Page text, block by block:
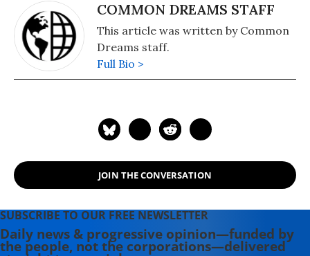
COMMON DREAMS STAFF
This article was written by Common
Dreams staff.
Full Bio >
JOIN THE CONVERSATION
SUBSCRIBE TO OUR FREE NEWSLETTER
Daily news & progressive opinion—funded by
the people, not the corporations—delivered